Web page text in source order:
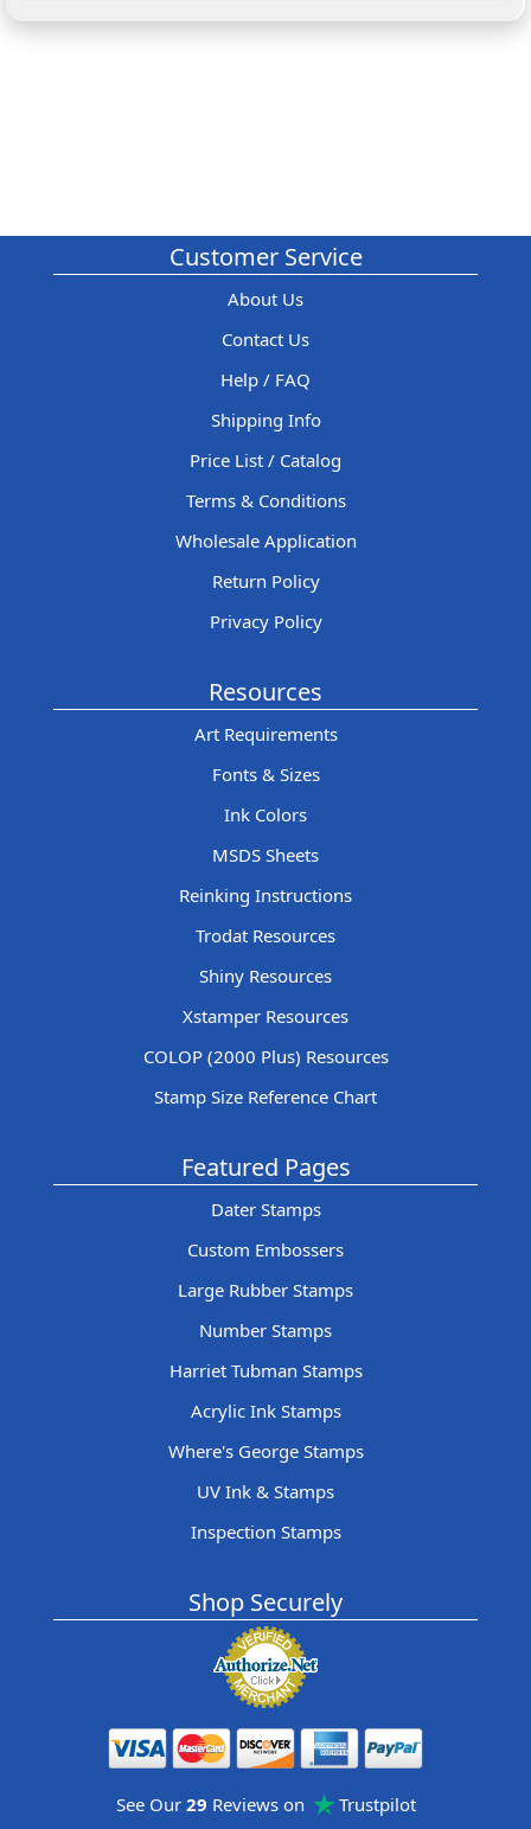
Customer Service
About Us
Contact Us
Help / FAQ
Shipping Info
Price List / Catalog
Terms & Conditions
Wholesale Application
Return Policy
Privacy Policy
Resources
Art Requirements
Fonts & Sizes
Ink Colors
MSDS Sheets
Reinking Instructions
Trodat Resources
Shiny Resources
Xstamper Resources
COLOP (2000 Plus) Resources
Stamp Size Reference Chart
Featured Pages
Dater Stamps
Custom Embossers
Large Rubber Stamps
Number Stamps
Harriet Tubman Stamps
Acrylic Ink Stamps
Where's George Stamps
UV Ink & Stamps
Inspection Stamps
Shop Securely
See Our 29 Reviews on Trustpilot